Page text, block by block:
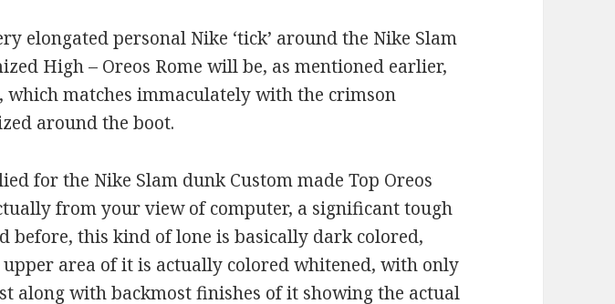
elongated personal Nike ‘tick’ around the Nike Slam
High – Oreos Rome will be, as mentioned earlier,
which matches immaculately with the crimson
around the boot.
for the Nike Slam dunk Custom made Top Oreos
from your view of computer, a significant tough
before, this kind of lone is basically dark colored,
area of it is actually colored whitened, with only
along with backmost finishes of it showing the actual